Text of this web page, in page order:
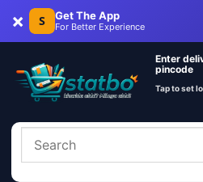
× S Get The App
For Better Experience
Enter
pincode
Tap to set